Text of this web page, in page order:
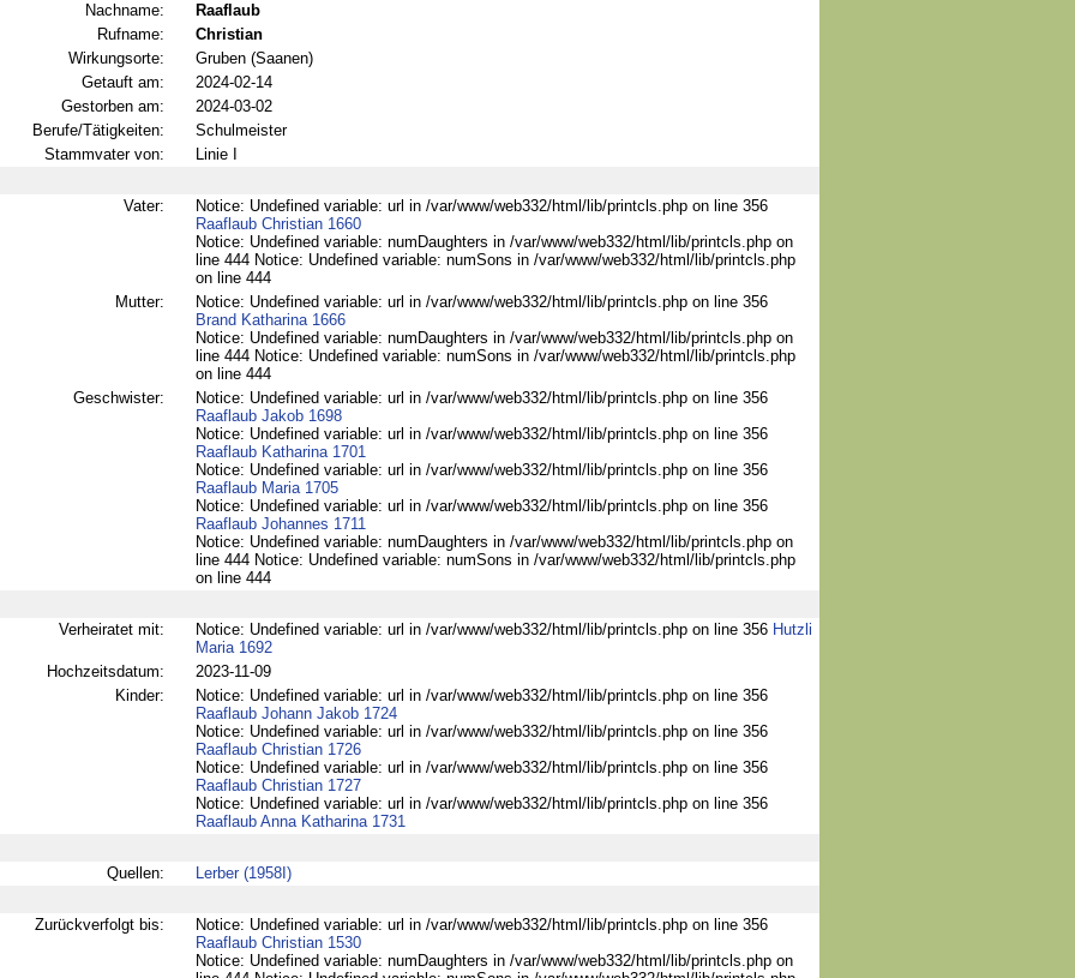
Nachname:
Raaflaub
Rufname:
Christian
Wirkungsorte:
Gruben (Saanen)
Getauft am:
2024-02-14
Gestorben am:
2024-03-02
Berufe/Tätigkeiten:
Schulmeister
Stammvater von:
Linie I
Vater:
Notice: Undefined variable: url in /var/www/web332/html/lib/printcls.php on line 356
Raaflaub Christian 1660
Notice: Undefined variable: numDaughters in /var/www/web332/html/lib/printcls.php on
line 444 Notice: Undefined variable: numSons in /var/www/web332/html/lib/printcls.php
on line 444
Mutter:
Notice: Undefined variable: url in /var/www/web332/html/lib/printcls.php on line 356
Brand Katharina 1666
Notice: Undefined variable: numDaughters in /var/www/web332/html/lib/printcls.php on
line 444 Notice: Undefined variable: numSons in /var/www/web332/html/lib/printcls.php
on line 444
Geschwister:
Notice: Undefined variable: url in /var/www/web332/html/lib/printcls.php on line 356
Raaflaub Jakob 1698
Notice: Undefined variable: url in /var/www/web332/html/lib/printcls.php on line 356
Raaflaub Katharina 1701
Notice: Undefined variable: url in /var/www/web332/html/lib/printcls.php on line 356
Raaflaub Maria 1705
Notice: Undefined variable: url in /var/www/web332/html/lib/printcls.php on line 356
Raaflaub Johannes 1711
Notice: Undefined variable: numDaughters in /var/www/web332/html/lib/printcls.php on
line 444 Notice: Undefined variable: numSons in /var/www/web332/html/lib/printcls.php
on line 444
Verheiratet mit: Notice: Undefined variable: url in /var/www/web332/html/lib/printcls.php on line 356 Hutzli
Maria 1692
Hochzeitsdatum:
2023-11-09
Kinder:
Notice: Undefined variable: url in /var/www/web332/html/lib/printcls.php on line 356
Raaflaub Johann Jakob 1724
Notice: Undefined variable: url in /var/www/web332/html/lib/printcls.php on line 356
Raaflaub Christian 1726
Notice: Undefined variable: url in /var/www/web332/html/lib/printcls.php on line 356
Raaflaub Christian 1727
Notice: Undefined variable: url in /var/www/web332/html/lib/printcls.php on line 356
Raaflaub Anna Katharina 1731
Quellen: Lerber (1958I)
Zurückverfolgt bis:
Notice: Undefined variable: url in /var/www/web332/html/lib/printcls.php on line 356
Raaflaub Christian 1530
Notice: Undefined variable: numDaughters in /var/www/web332/html/lib/printcls.php on